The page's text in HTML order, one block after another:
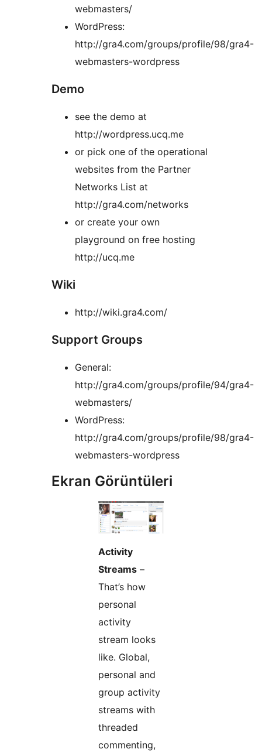
webmasters/
WordPress:
http://gra4.com/groups/profile/98/gra4-
webmasters-wordpress
Demo
see the demo at
http://wordpress.ucq.me
or pick one of the operational
websites from the Partner
Networks List at
http://gra4.com/networks
or create your own
playground on free hosting
http://ucq.me
Wiki
http://wiki.gra4.com/
Support Groups
General:
http://gra4.com/groups/profile/94/gra4-
webmasters/
WordPress:
http://gra4.com/groups/profile/98/gra4-
webmasters-wordpress
Ekran Görüntüleri
Activity
Streams –
That’s how
personal
activity
stream looks
like. Global,
personal and
group activity
streams with
threaded
commenting,